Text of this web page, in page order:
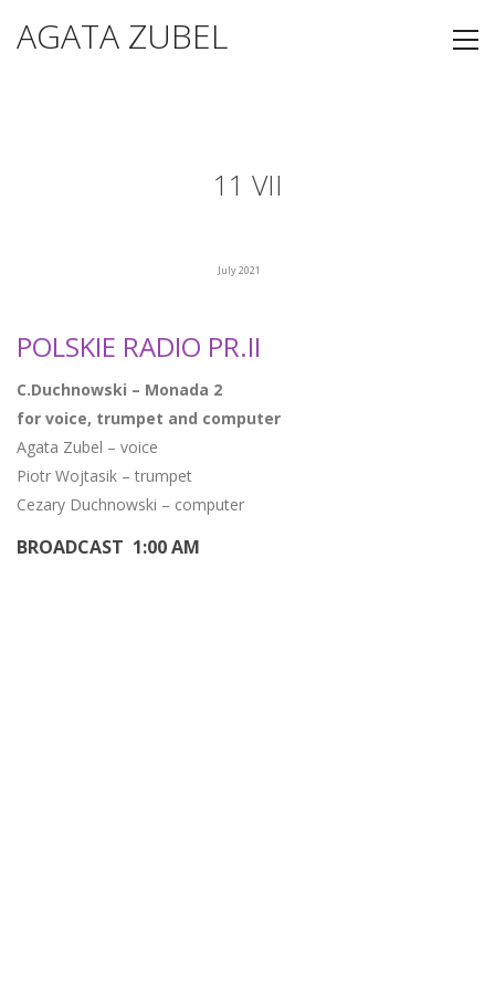
AGATA ZUBEL
11 VII
July 2021
POLSKIE RADIO PR.II
C.Duchnowski – Monada 2
for voice, trumpet and computer
Agata Zubel – voice
Piotr Wojtasik – trumpet
Cezary Duchnowski – computer
BROADCAST 1:00 AM